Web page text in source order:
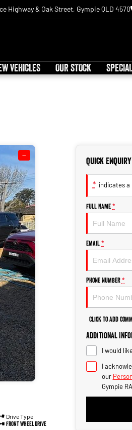
Highway & Oak Street, Gympie QLD 4570
VEHICLES OUR STOCK
—
Drive Type
Front Wheel Drive
Quick Enquiry
* indicates
Full Name *
Email *
Phone Number *
Click to Add
Additional
I would
I
our
Gympie